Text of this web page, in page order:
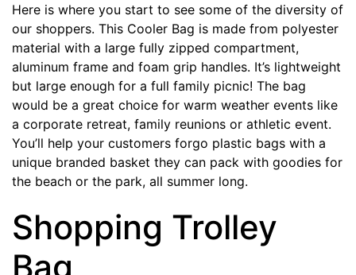
Here is where you start to see some of the diversity of
our shoppers. This Cooler Bag is made from polyester
material with a large fully zipped compartment,
aluminum frame and foam grip handles. It’s lightweight
but large enough for a full family picnic! The bag
would be a great choice for warm weather events like
a corporate retreat, family reunions or athletic event.
You’ll help your customers forgo plastic bags with a
unique branded basket they can pack with goodies for
the beach or the park, all summer long.
Shopping Trolley
Bag